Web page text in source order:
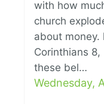
with how
church
about money.
Corinthians
these bel…
Wednesday,